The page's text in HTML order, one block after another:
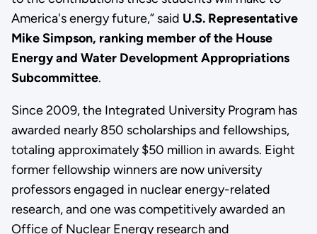
America's energy future,” said U.S. Representative
Mike Simpson, ranking member of the House
Energy and Water Development Appropriations
Subcommittee.
Since 2009, the Integrated University Program has
awarded nearly 850 scholarships and fellowships,
totaling approximately $50 million in awards. Eight
former fellowship winners are now university
professors engaged in nuclear energy-related
research, and one was competitively awarded an
Office of Nuclear Energy research and